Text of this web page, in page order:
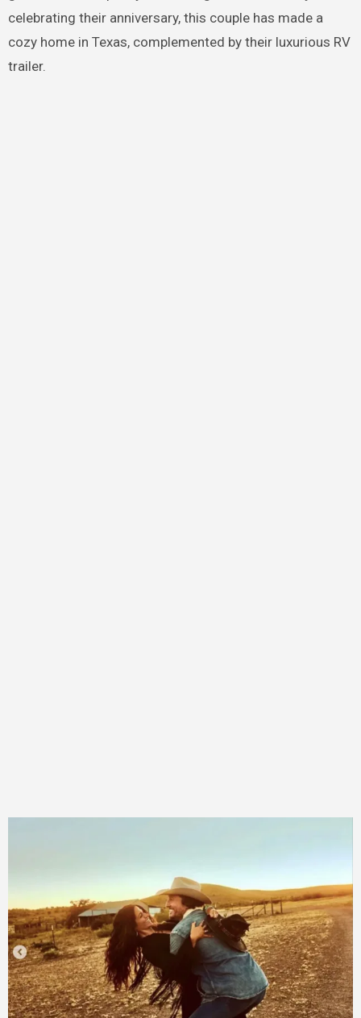
celebrating their anniversary, this couple has made a
cozy home in Texas, complemented by their luxurious RV
trailer.